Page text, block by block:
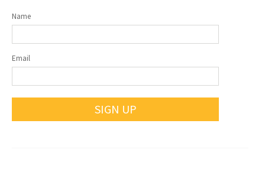
Name
Email
SIGN UP